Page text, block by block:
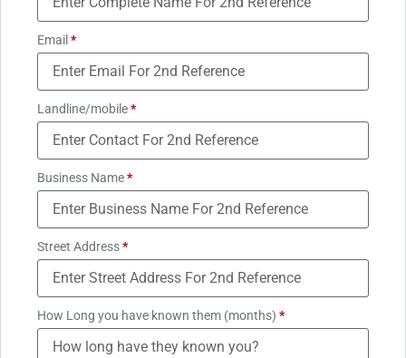
Email *
Landline/mobile*
Business Name*
Street Address*
How Long you have known them (months) *